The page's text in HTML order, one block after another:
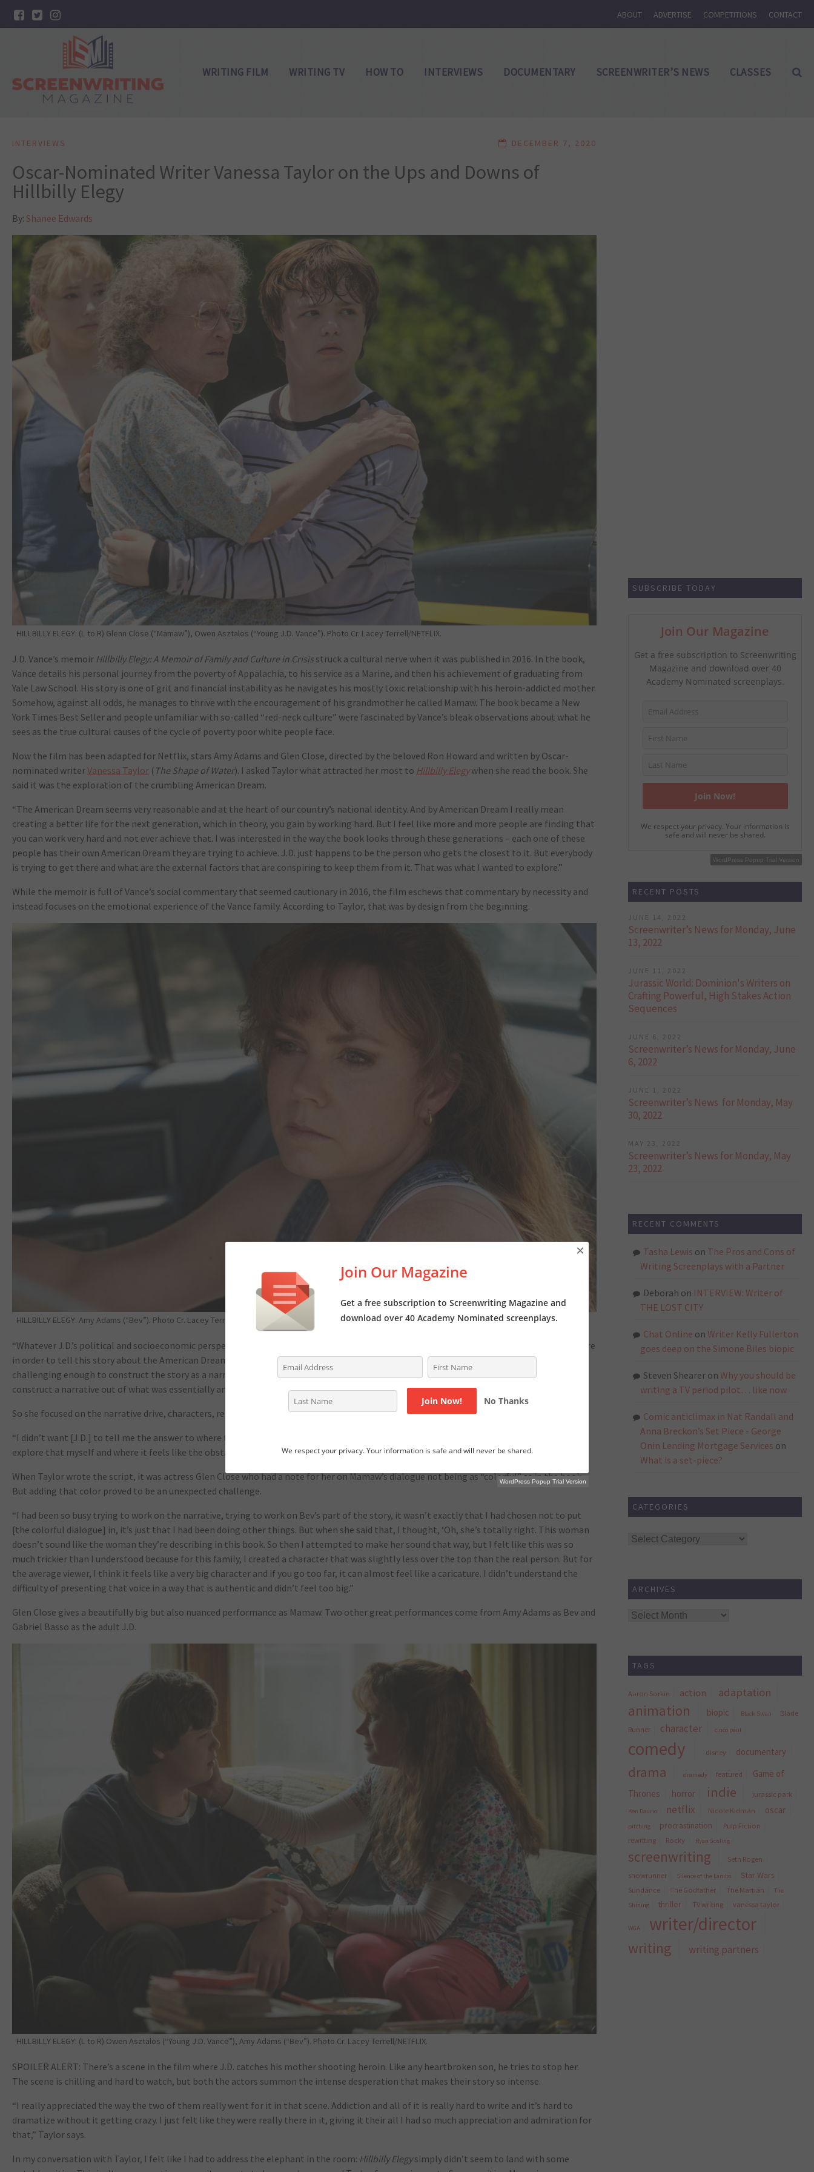
ABOUT ADVERTISE COMPETITIONS CONTACT
WRITING FILM WRITING TV HOW TO INTERVIEWS DOCUMENTARY SCREENWRITER’S NEWS CLASSES
DECEMBER 7, 2020
INTERVIEWS
Oscar-Nominated Writer Vanessa Taylor on the Ups and Downs of
Hillbilly Elegy
By: Shanee Edwards
HILLBILLY ELEGY: (L to R) Glenn Close (“Mamaw”), Owen Asztalos (“Young J.D. Vance”). Photo Cr. Lacey Terrell/NETFLIX.
J.D. Vance’s memoir Hillbilly Elegy: A Memoir of Family and Culture in Crisis struck a cultural nerve when it was published in 2016. In the book,
Vance details his personal journey from the poverty of Appalachia, to his service as a Marine, and then his achievement of graduating from
Yale Law School. His story is one of grit and financial instability as he navigates his mostly toxic relationship with his heroin-addicted mother.
Somehow, against all odds, he manages to thrive with the encouragement of his grandmother he called Mamaw. The book became a New
York Times Best Seller and people unfamiliar with so-called “red-neck culture” were fascinated by Vance’s bleak observations about what he
sees as the true cultural causes of the cycle of poverty poor white people face.
Now the film has been adapted for Netflix, stars Amy Adams and Glen Close, directed by the beloved Ron Howard and written by Oscar-
nominated writerVanessa Taylor ( The Shape of Water). I asked Taylor what attracted her most to Hillbilly Elegywhen she read the book. She
said it was the exploration of the crumbling American Dream.
“The American Dream seems very reasonable and at the heart of our country’s national identity. And by American Dream I really mean
creating a better life for the next generation, which in theory, you gain by working hard. But I feel like more and more people are finding that
you can work very hard and not ever achieve that. I was interested in the way the book looks through these generations – each one of these
people has their own American Dream they are trying to achieve. J.D. just happens to be the person who gets the closest to it. But everybody
is trying to get there and what are the external factors that are conspiring to keep them from it. That was what I wanted to explore.”
While the memoir is full of Vance’s social commentary that seemed cautionary in 2016, the film eschews that commentary by necessity and
instead focuses on the emotional experience of the Vance family. According to Taylor, that was by design from the beginning.
HILLBILLY ELEGY: Amy Adams (“Bev”). Photo Cr. Lacey Terrell/NETFLIX.
“Whatever J.D.’s political and socioeconomic perspective was,” says Taylor, “I didn’t feel that was something we needed to necessarily explore
in order to tell this story about the American Dream. I never thought it was our purview to express those opinions or perspectives. It was
challenging enough to construct the story as a narrative, we didn’t need to also then do what might have been impossible which was
construct a narrative out of what was essentially an intellectual argument.”
So she focused on the narrative drive, characters, relationships and the trouble they faced.
“I didn’t want [J.D.] to tell me the answer to where these problems are coming from, I was thinking of it more in terms of I wanted to
explore that myself and where it feels like the obstacles are through the lens of this one family,” Taylor says.
When Taylor wrote the script, it was actress Glen Close who had a note for her on Mamaw’s dialogue not being as “colorful” as in the book.
But adding that color proved to be an unexpected challenge.
“I had been so busy trying to work on the narrative, trying to work on Bev’s part of the story, it wasn’t exactly that I had chosen not to put
[the colorful dialogue] in, it’s just that I had been doing other things. But when she said that, I thought, ‘Oh, she’s totally right. This woman
doesn’t sound like the woman they’re describing in this book. So then I attempted to make her sound that way, but I felt like this was so
much trickier than I understood because for this family, I created a character that was slightly less over the top than the real person. But for
the average viewer, I think it feels like a very big character and if you go too far, it can almost feel like a caricature. I didn’t understand the
difficulty of presenting that voice in a way that is authentic and didn’t feel too big.”
Glen Close gives a beautifully big but also nuanced performance as Mamaw. Two other great performances come from Amy Adams as Bev and
Gabriel Basso as the adult J.D.
HILLBILLY ELEGY: (L to R) Owen Asztalos (“Young J.D. Vance”), Amy Adams (“Bev”). Photo Cr. Lacey Terrell/NETFLIX.
SPOILER ALERT: There’s a scene in the film where J.D. catches his mother shooting heroin. Like any heartbroken son, he tries to stop her.
The scene is chilling and hard to watch, but both the actors summon the intense desperation that makes their story so intense.
“I really appreciated the way the two of them really went for it in that scene. Addiction and all of it is really hard to write and it’s hard to
dramatize without it getting crazy. I just felt like they were really there in it, giving it their all I had so much appreciation and admiration for
that,” Taylor says.
In my conversation with Taylor, I felt like I had to address the elephant in the room: Hillbilly Elegysimply didn’t seem to land with some
SUBSCRIBE TODAY
Join Our Magazine
Get a free subscription to Screenwriting
Magazine and download over 40
Academy Nominated screenplays.
We respect your privacy. Your information is
safe and will never be shared.
WordPress Popup Free Version
WordPress Popup Trial Version
RECENT POSTS
JUNE 14, 2022
Screenwriter’s News for Monday, June
13, 2022
JUNE 11, 2022
Jurassic World: Dominion's Writers on
Crafting Powerful, High Stakes Action
Sequences
JUNE 6, 2022
Screenwriter’s News for Monday, June
6, 2022
JUNE 1, 2022
Screenwriter’s News for Monday, May
30, 2022
MAY 23, 2022
Screenwriter’s News for Monday, May
23, 2022
RECENT COMMENTS
Tasha Lewis on The Pros and Cons of
Writing Screenplays with a Partner
Deborah on INTERVIEW: Writer of
THE LOST CITY
Chat Online on Writer Kelly Fullerton
goes deep on the Simone Biles biopic
Steven Shearer on Why you should be
writing a TV period pilot… like now
Comic anticlimax in Nat Randall and
Anna Breckon’s Set Piece - George
Onin Lending Mortgage Services on
What is a set-piece?
CATEGORIES
Categories
ARCHIVES
Archives
TAGS
Aaron Sorkin action adaptation
animation biopic Black Swan
Blade
Runner
character cinco paul
comedy disney documentary
drama dramedy featured
Game of
Thrones
horror indie jurassic park
Ken Daurio netflix Nicole Kidman oscar
pitching procrastination
Pulp Fiction
rewriting
Rocky Ryan Gosling
screenwriting
Seth Rogen
showrunner
Silence of the Lambs Star Wars
Sundance The Godfather The Martian
The
Shining
thriller TV writing vanessa taylor
WGA writer/director
writing writing partners
Join Our Magazine
Get a free subscription to Screenwriting Magazine and
download over 40 Academy Nominated screenplays.
No Thanks
We respect your privacy. Your information is safe and will never be shared.
×
WordPress Popup Trial Version